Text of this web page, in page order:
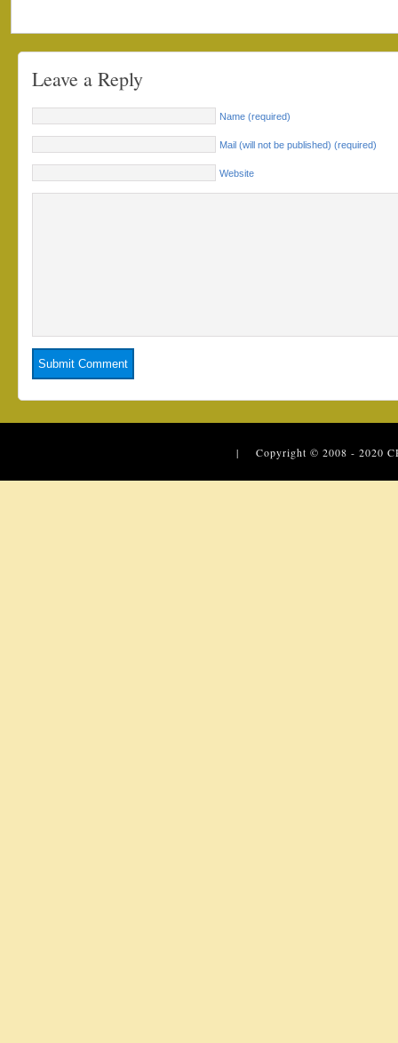
Leave a Reply
Name (required)
Mail (will not be published) (required)
Website
| Copyright © 2008 - 2020